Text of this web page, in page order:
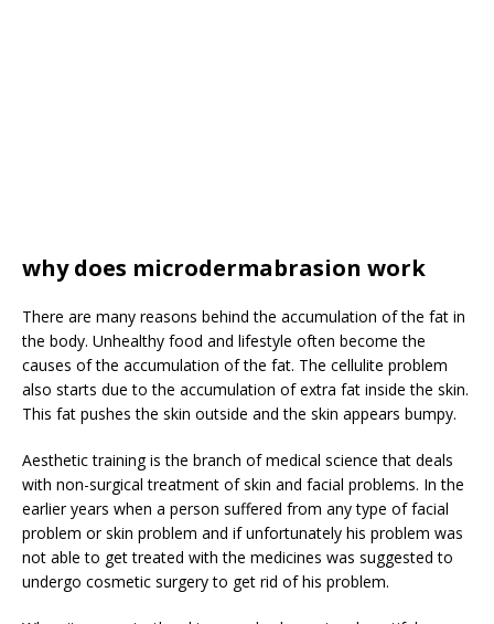
why does microdermabrasion work
There are many reasons behind the accumulation of the fat in
the body. Unhealthy food and lifestyle often become the
causes of the accumulation of the fat. The cellulite problem
also starts due to the accumulation of extra fat inside the skin.
This fat pushes the skin outside and the skin appears bumpy.
Aesthetic training is the branch of medical science that deals
with non-surgical treatment of skin and facial problems. In the
earlier years when a person suffered from any type of facial
problem or skin problem and if unfortunately his problem was
not able to get treated with the medicines was suggested to
undergo cosmetic surgery to get rid of his problem.